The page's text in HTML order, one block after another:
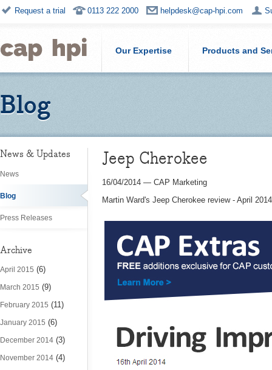
Request a trial 0113 222 2000 helpdesk@cap-hpi.com
Our Expertise Products and
Blog
News & Updates
News
Blog
Press Releases
Archive
April 2015 (6)
March 2015 (9)
February 2015 (11)
January 2015 (6)
December 2014 (3)
November 2014 (4)
Jeep Cherokee
16/04/2014 — CAP Marketing
Martin Ward's Jeep Cherokee review - April 2014